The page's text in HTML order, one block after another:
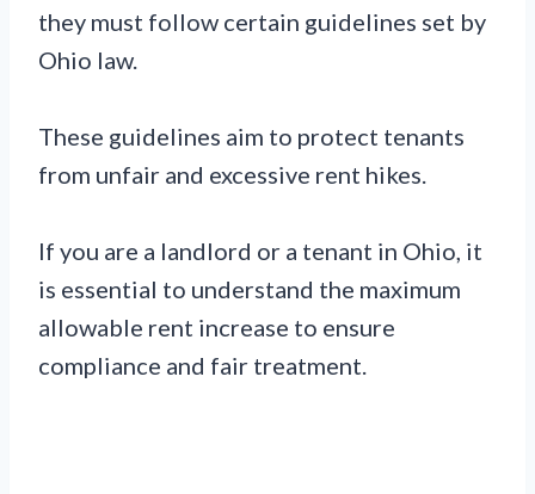
they must follow certain guidelines set by
Ohio law.
These guidelines aim to protect tenants
from unfair and excessive rent hikes.
If you are a landlord or a tenant in Ohio, it
is essential to understand the maximum
allowable rent increase to ensure
compliance and fair treatment.